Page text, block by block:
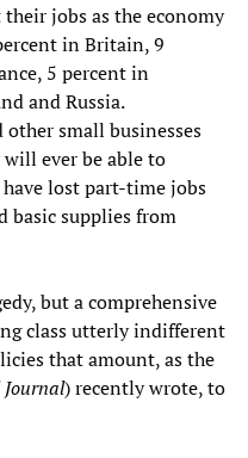
jobs as the economy
in Britain, 9
5 percent in
and Russia.
other small businesses
ever be able to
lost part-time jobs
basic supplies from
but a comprehensive
class utterly indifferent
that amount, as the
) recently wrote, to